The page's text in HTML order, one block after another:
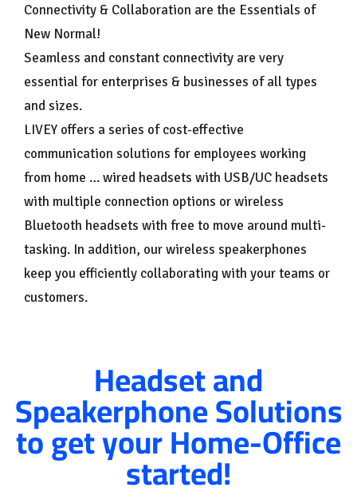
Connectivity & Collaboration are the Essentials of
New Normal!
Seamless and constant connectivity are very
essential for enterprises & businesses of all types
and sizes.
LIVEY offers a series of cost-effective
communication solutions for employees working
from home … wired headsets with USB/UC headsets
with multiple connection options or wireless
Bluetooth headsets with free to move around multi-
tasking. In addition, our wireless speakerphones
keep you efficiently collaborating with your teams or
customers.
Headset and
Speakerphone Solutions
to get your Home-Office
started!